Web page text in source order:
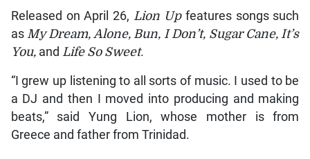
Released on April 26, Lion Upfeatures songs such
as My Dream, Alone, Bun, I Don’t, Sugar Cane, It’s
You, and Life So Sweet.
“I grew up listening to all sorts of music. I used to be
a DJ and then I moved into producing and making
beats,” said Yung Lion, whose mother is from
Greece and father from Trinidad.